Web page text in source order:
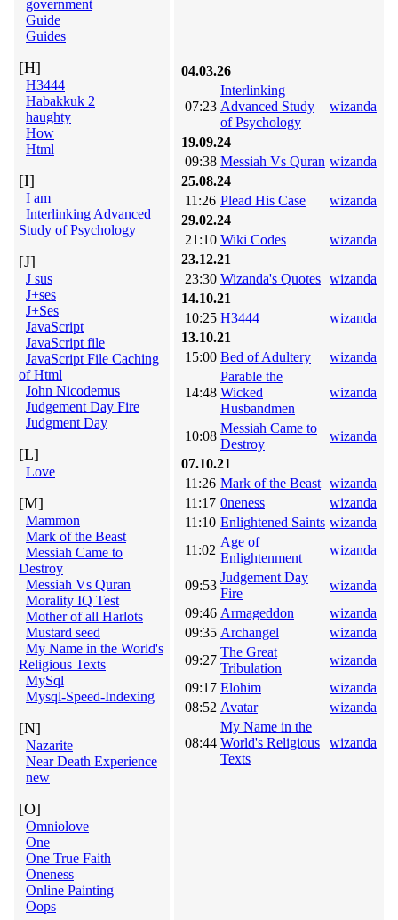
government
Guide
Guides
[H]
H3444
Habakkuk 2
haughty
How
Html
[I]
I am
Interlinking Advanced
Study of Psychology
[J]
J sus
J+ses
J+Ses
JavaScript
JavaScript file
JavaScript File Caching
of Html
John Nicodemus
Judgement Day Fire
Judgment Day
[L]
Love
[M]
Mammon
Mark of the Beast
Messiah Came to
Destroy
Messiah Vs Quran
Morality IQ Test
Mother of all Harlots
Mustard seed
My Name in the World's
Religious Texts
MySql
Mysql-Speed-Indexing
[N]
Nazarite
Near Death Experience
new
[O]
Omniolove
One
One True Faith
Oneness
Online Painting
Oops
04.03.26
07:23
Interlinking
Advanced Study
of Psychology
wizanda
19.09.24
09:38 Messiah Vs Quran wizanda
25.08.24
11:26 Plead His Case
wizanda
29.02.24
21:10 Wiki Codes
wizanda
23.12.21
23:30 Wizanda's Quotes wizanda
14.10.21
10:25 H3444
wizanda
13.10.21
15:00 Bed of Adultery wizanda
14:48
Parable the
Wicked
Husbandmen
wizanda
10:08
Messiah Came to
Destroy
wizanda
07.10.21
11:26 Mark of the Beast wizanda
11:17 0neness
wizanda
11:10 Enlightened Saints wizanda
11:02
Age of
Enlightenment
wizanda
09:53
Judgement Day
Fire
wizanda
09:46 Armageddon
wizanda
09:35 Archangel
wizanda
09:27
The Great
Tribulation
wizanda
09:17 Elohim
wizanda
08:52 Avatar wizanda
08:44
My Name in the
World's Religious
Texts
wizanda